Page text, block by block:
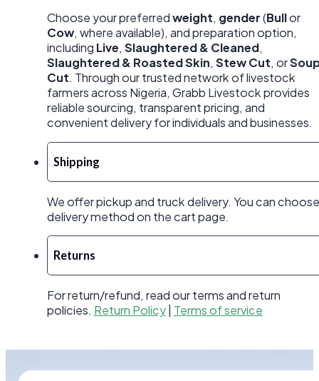
Choose your preferredweight, gender(Bullor
Cow, where available), and preparation option,
including Live, Slaughtered & Cleaned,
Slaughtered & Roasted Skin, Stew Cut, or
Cut. Through our trusted network of livestock
farmers across Nigeria, Grabb Livestock provides
reliable sourcing, transparent pricing, and
convenient delivery for individuals and businesses.
Shipping
We offer pickup and truck delivery. You can choose
delivery method on the cart page.
Returns
For return/refund, read our terms and return
policies. Return Policy| Terms of service